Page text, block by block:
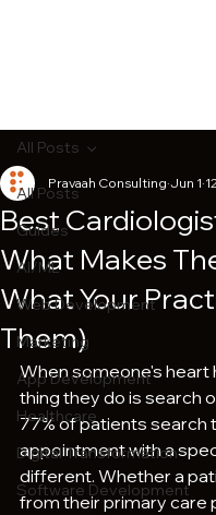
All Posts
Guides
AI/ML
Web Development
Marketing
App Development
Healthcare
Digital Transformation
Software Development
All Posts
Best
What Makes
What Your
Them)
Pravaah Consulting Jun 1
When someone's heart
thing they do is search
77% of patients search
appointment with a
different. Whether a
from their primary care